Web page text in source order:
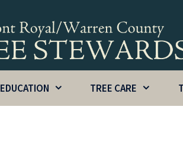
EDUCATION TREE CARE